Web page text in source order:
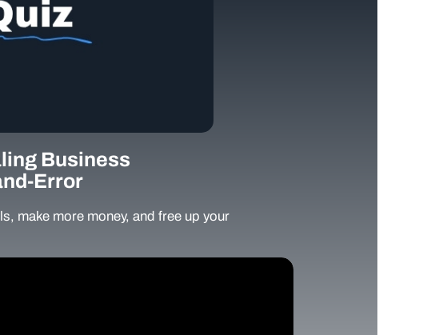
Business
Error
make more money, and free up your